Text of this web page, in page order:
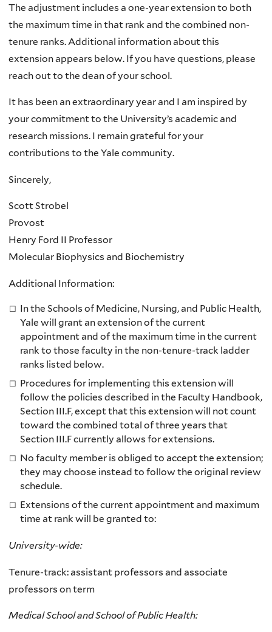
The adjustment includes a one-year extension to both
the maximum time in that rank and the combined non-
tenure ranks. Additional information about this
extension appears below. If you have questions, please
reach out to the dean of your school.
It has been an extraordinary year and I am inspired by
your commitment to the University’s academic and
research missions. I remain grateful for your
contributions to the Yale community.
Sincerely,
Scott Strobel
Provost
Henry Ford II Professor
Molecular Biophysics and Biochemistry
Additional Information:
In the Schools of Medicine, Nursing, and Public Health,
Yale will grant an extension of the current
appointment and of the maximum time in the current
rank to those faculty in the non-tenure-track ladder
ranks listed below.
Procedures for implementing this extension will
follow the policies described in the Faculty Handbook,
Section III.F, except that this extension will not count
toward the combined total of three years that
Section III.F currently allows for extensions.
No faculty member is obliged to accept the extension;
they may choose instead to follow the original review
schedule.
Extensions of the current appointment and maximum
time at rank will be granted to:
University-wide:
Tenure-track: assistant professors and associate
professors on term
Medical School and School of Public Health: